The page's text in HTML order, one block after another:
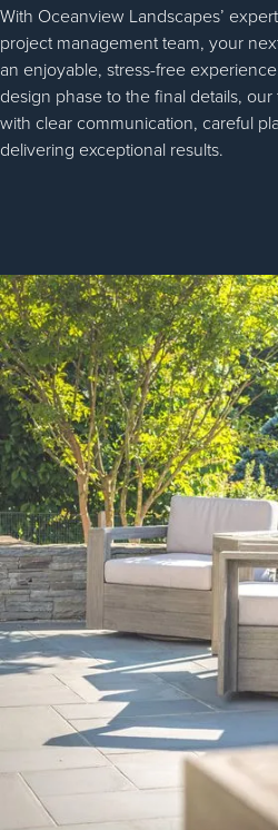
With Oceanview Landscapes’
project management team, your
an enjoyable, stress-free
design phase to the final details,
with clear communication, careful
delivering exceptional results.